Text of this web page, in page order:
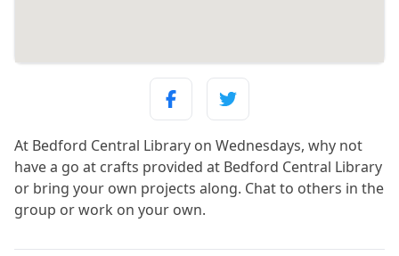
At Bedford Central Library on Wednesdays, why not
have a go at crafts provided at Bedford Central Library
or bring your own projects along. Chat to others in the
group or work on your own.